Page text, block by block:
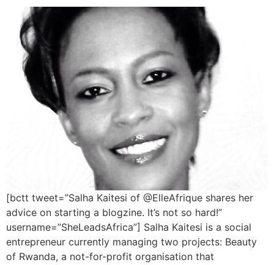
[bctt tweet=”Salha Kaitesi of @ElleAfrique shares her
advice on starting a blogzine. It’s not so hard!”
username=”SheLeadsAfrica”] Salha Kaitesi is a social
entrepreneur currently managing two projects: Beauty
of Rwanda, a not-for-profit organisation that